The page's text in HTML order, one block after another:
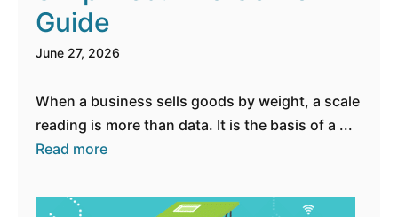
Guide
June 27, 2026
When a business sells goods by weight, a scale
reading is more than data. It is the basis of a ...
Read more